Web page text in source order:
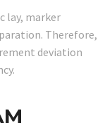
lay, marker
Therefore,
deviation